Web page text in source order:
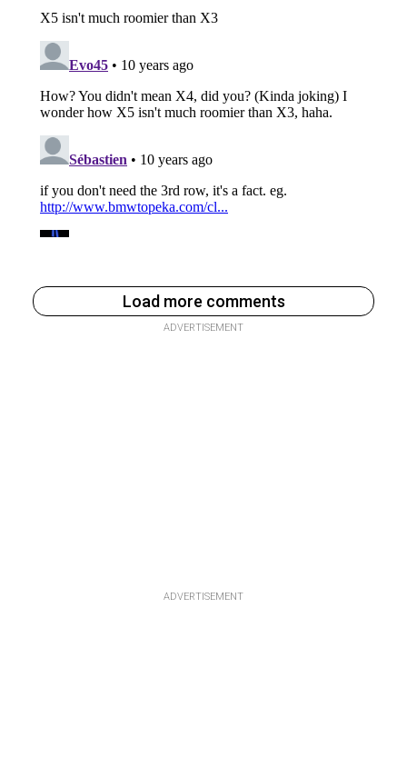
Load more comments
ADVERTISEMENT
ADVERTISEMENT